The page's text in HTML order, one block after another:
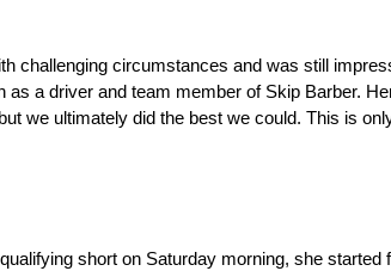
challenging circumstances and was still
as a driver and team member of Skip Barber.
we ultimately did the best we could. This is
short on Saturday morning, she